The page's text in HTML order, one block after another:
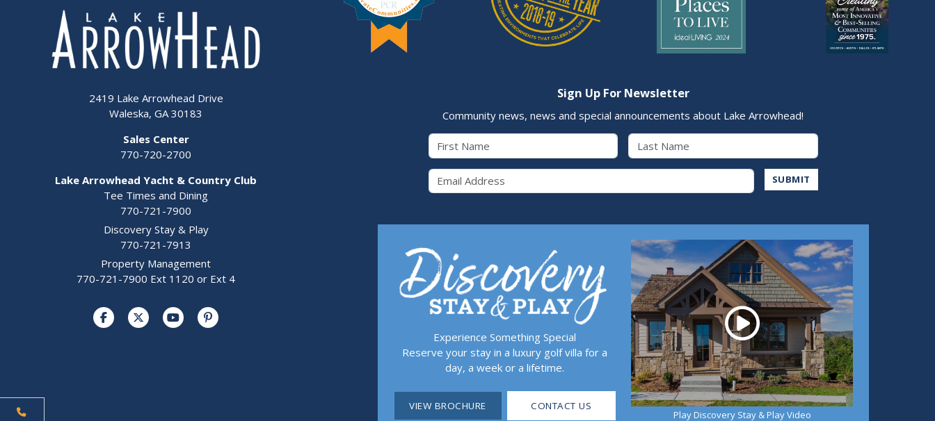
2419 Lake Arrowhead Drive
Waleska, GA 30183
Sales Center
770-720-2700
Lake Arrowhead Yacht & Country Club
Tee Times and Dining
770-721-7900
Discovery Stay & Play
770-721-7913
Property Management
770-721-7900 Ext 1120 or Ext 4
Sign Up For Newsletter
Community news, news and special announcements about Lake Arrowhead!
SUBMIT
Experience Something Special
Reserve your stay in a luxury golf villa for a
day, a week or a lifetime.
VIEW BROCHURE CONTACT US
Play
Play Discovery Stay & Play Video